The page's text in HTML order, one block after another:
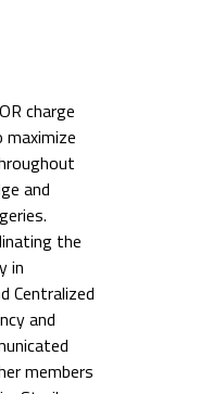
charge
maximize
and
the
in
Centralized
and
members